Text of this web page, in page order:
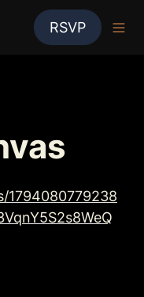
RSVP
1794080779238